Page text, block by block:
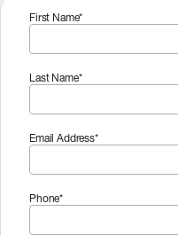
First Name*
Last Name*
Email Address*
Phone*